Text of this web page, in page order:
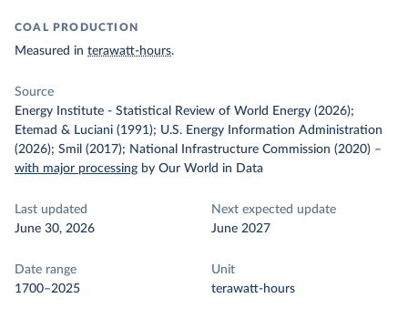
COAL PRODUCTION
Measured in terawatt-hours.
Source
Energy Institute - Statistical Review of World Energy (2026);
Etemad & Luciani (1991); U.S. Energy Information Administration
(2026); Smil (2017); National Infrastructure Commission (2020) –
with major processing by Our World in Data
Last updated
June 30, 2026
Next expected update
June 2027
Date range
1700–2025
Unit
terawatt-hours